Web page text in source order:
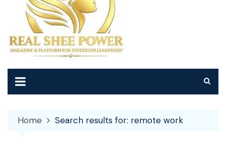
Home Search results for: remote work